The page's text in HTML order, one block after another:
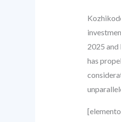
2025
has